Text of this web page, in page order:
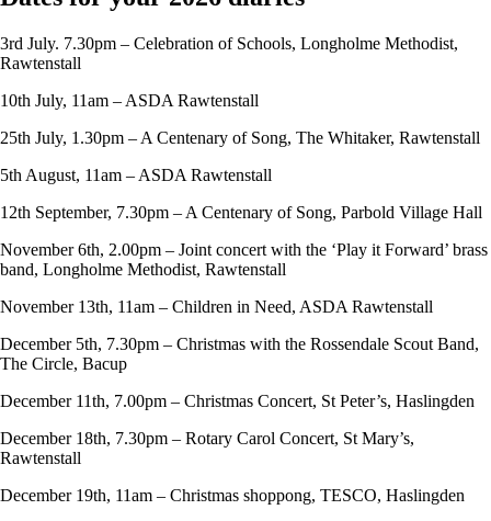
3rd July. 7.30pm – Celebration of Schools, Longholme Methodist,
Rawtenstall
10th July, 11am – ASDA Rawtenstall
25th July, 1.30pm – A Centenary of Song, The Whitaker, Rawtenstall
5th August, 11am – ASDA Rawtenstall
12th September, 7.30pm – A Centenary of Song, Parbold Village Hall
November 6th, 2.00pm – Joint concert with the ‘Play it Forward’ brass
band, Longholme Methodist, Rawtenstall
November 13th, 11am – Children in Need, ASDA Rawtenstall
December 5th, 7.30pm – Christmas with the Rossendale Scout Band,
The Circle, Bacup
December 11th, 7.00pm – Christmas Concert, St Peter’s, Haslingden
December 18th, 7.30pm – Rotary Carol Concert, St Mary’s,
Rawtenstall
December 19th, 11am – Christmas shoppong, TESCO, Haslingden